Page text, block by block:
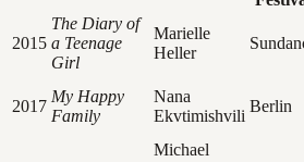
2015
The Diary of
a Teenage
Girl
Marielle
Heller
2017
My Happy
Family
Nana
Ekvtimishvili
Berlin
Michael